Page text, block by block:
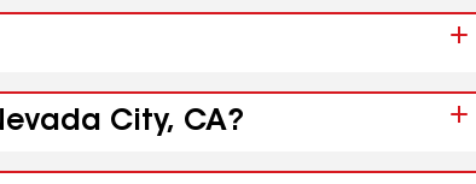
City, CA?